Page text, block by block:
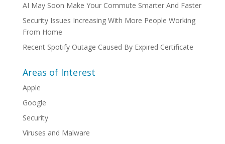
AI May Soon Make Your Commute Smarter And Faster
Security Issues Increasing With More People Working
From Home
Recent Spotify Outage Caused By Expired Certificate
Areas of Interest
Apple
Google
Security
Viruses and Malware